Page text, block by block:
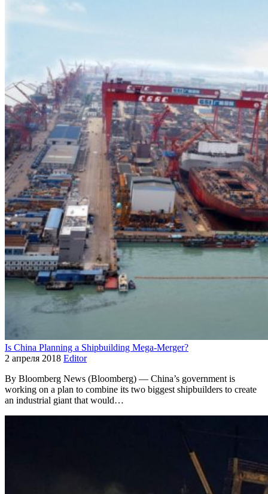
Is China Planning a Shipbuilding Mega-Merger?
2 апреля 2018 Editor
By Bloomberg News (Bloomberg) — China’s government is
working on a plan to combine its two biggest shipbuilders to create
an industrial giant that would…